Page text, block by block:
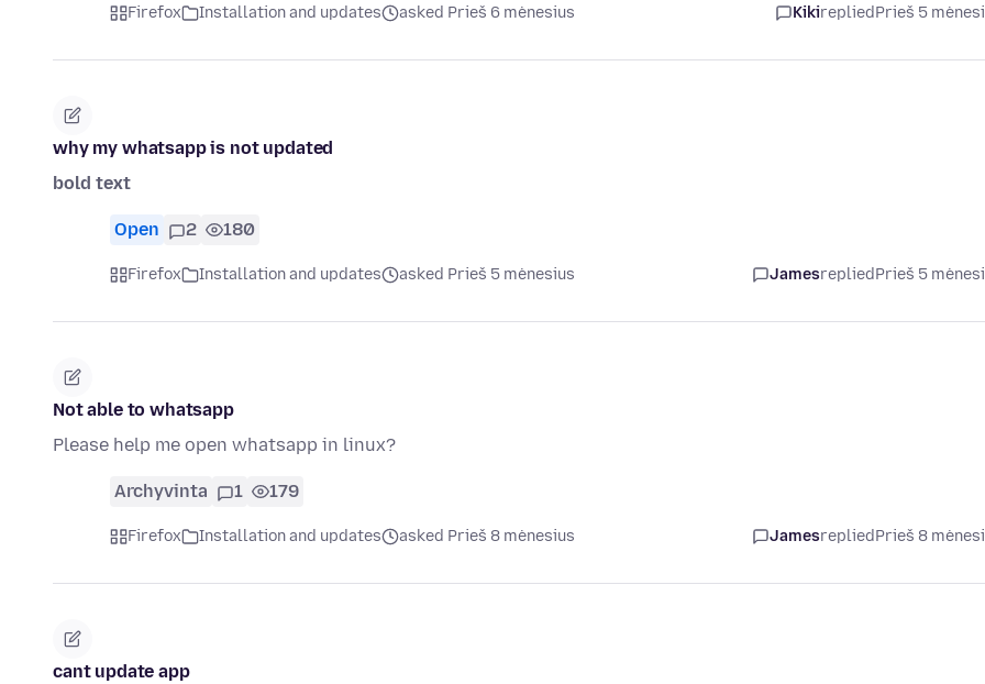
Firefox Installation and updates asked Prieš 6 mėnesius KikirepliedPrieš 5
why my whatsapp is not updated
bold text
Open 2 180
Firefox Installation and updates asked Prieš 5 mėnesius JamesrepliedPrieš 5
Not able to whatsapp
Please help me open whatsapp in linux?
Archyvinta 1 179
Firefox Installation and updates asked Prieš 8 mėnesius JamesrepliedPrieš 8
cant update app